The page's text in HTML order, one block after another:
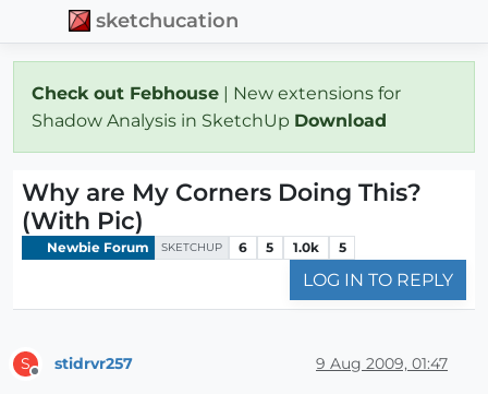
sketchucation
Check out Febhouse | New extensions for
Shadow Analysis in SketchUp Download
Why are My Corners Doing This?
(With Pic)
Newbie Forum SKETCHUP 6 5 1.0k 5
LOG IN TO REPLY
S stidrvr257 9 Aug 2009, 01:47